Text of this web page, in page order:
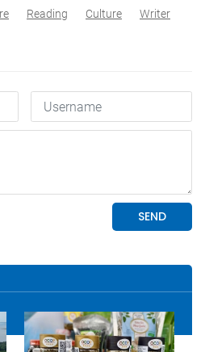
Reading Culture
Writer